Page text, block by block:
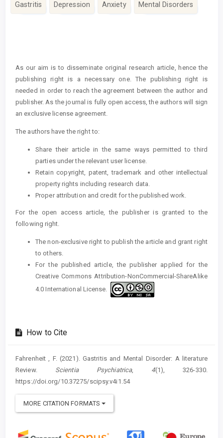
Gastritis Depression Anxiety Mental Disorders
Details
As our aim is to disseminate original research article, hence the
publishing right is a necessary one. The publishing right is
needed in order to reach the agreement between the author and
publisher. As the journal is fully open access, the authors will sign
an exclusive license agreement.
The authors have the right to:
Share their article in the same ways permitted to third
parties under the relevant user license.
Retain copyright, patent, trademark and other intellectual
property rights including research data.
Proper attribution and credit for the published work.
For the open access article, the publisher is granted to the
following right.
The non-exclusive right to publish the article and grant right
to others.
For the published article, the publisher applied for the
Creative Commons Attribution-NonCommercial-ShareAlike
4.0 International License.
How to Cite
Fahrenheit , F. (2021). Gastritis and Mental Disorder: A literature
Review. Scientia Psychiatrica, 4(1), 326-330.
https://doi.org/10.37275/scipsy.v4i1.54
MORE CITATION FORMATS